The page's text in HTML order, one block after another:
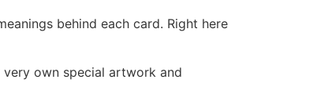
behind each card. Right here
own special artwork and